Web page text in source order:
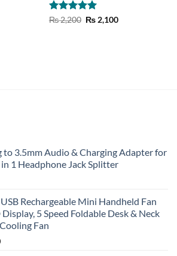
Rated5
₨2,200 Original
price
₨2,100Current
to 3.5mm Audio & Charging Adapter for
1 Headphone Jack Splitter
Rechargeable Mini Handheld Fan
5 Speed Foldable Desk & Neck
Fan